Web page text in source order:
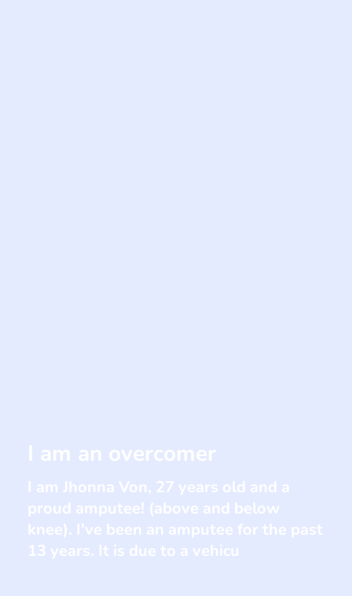
I am an overcomer
I am Jhonna Von, 27 years old and a
proud amputee! (above and below
knee). I've been an amputee for the past
13 years. It is due to a vehicu